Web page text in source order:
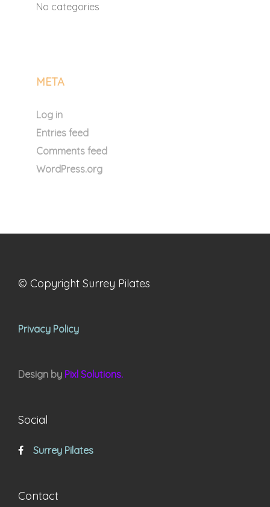
No categories
META
Log in
Entries feed
Comments feed
WordPress.org
© Copyright Surrey Pilates
Privacy Policy
Design by Pixl Solutions.
Social
Surrey Pilates
Contact